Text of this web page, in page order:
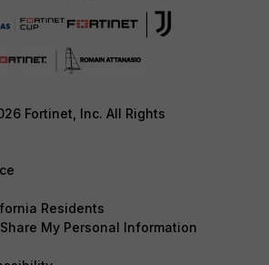
Fortinet, Inc. All Rights
Residents
My Personal Information